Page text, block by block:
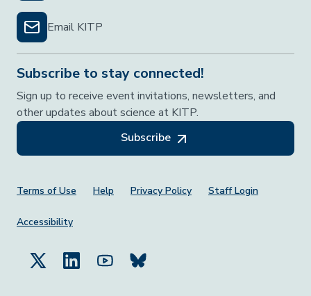
Email KITP
Subscribe to stay connected!
Sign up to receive event invitations, newsletters, and
other updates about science at KITP.
Subscribe
Footer Menu
Terms of Use Help Privacy Policy Staff Login
Accessibility